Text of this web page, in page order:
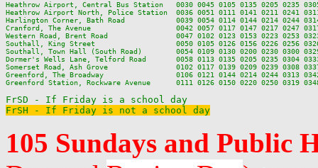
Heathrow Airport, Central Bus Station   0030 0045 0105 0135 0205 0235
Heathrow Airport North, Police Station  0036 0051 0111 0141 0211 0241
Harlington Corner, Bath Road            0039 0054 0114 0144 0214 0244
Cranford, The Avenue                    0042 0057 0117 0147 0217 0247 0317
Western Road, Brent Road                0047 0102 0123 0153 0223 0253
Southall, King Street                   0050 0105 0126 0156 0226 0256 0326
Southall, Town Hall (South Road)        0054 0109 0130 0200 0230 0300
Dormer's Wells Lane, Telford Road       0058 0113 0135 0205 0235 0304
Somerset Road, Ash Grove                0102 0117 0139 0209 0239 0308
Greenford, The Broadway                 0106 0121 0144 0214 0244 0313 0342
Greenford Station, Rockware Avenue      0111 0126 0150 0220 0250 0319
FrSH - If Friday is not a school day
105 Sundays and Public